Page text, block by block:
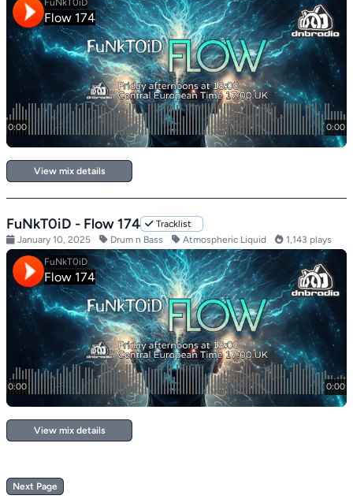
View mix details
FuNkT0iD - Flow 174
Tracklist
January 10, 2025
Drum n Bass Atmospheric Liquid 1,143 plays
View mix details
Next Page